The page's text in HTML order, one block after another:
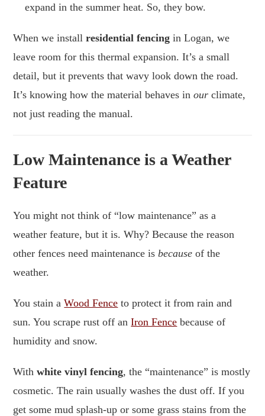
expand in the summer heat. So, they bow.
When we installresidential fencing in Logan, we
leave room for this thermal expansion. It’s a small
detail, but it prevents that wavy look down the road.
It’s knowing how the material behaves inour climate,
not just reading the manual.
Low Maintenance is a Weather
Feature
You might not think of “low maintenance” as a
weather feature, but it is. Why? Because the reason
other fences need maintenance isbecause of the
weather.
You stain aWood Fence to protect it from rain and
sun. You scrape rust off anIron Fence because of
humidity and snow.
Withwhite vinyl fencing, the “maintenance” is mostly
cosmetic. The rain usually washes the dust off. If you
get some mud splash-up or some grass stains from the